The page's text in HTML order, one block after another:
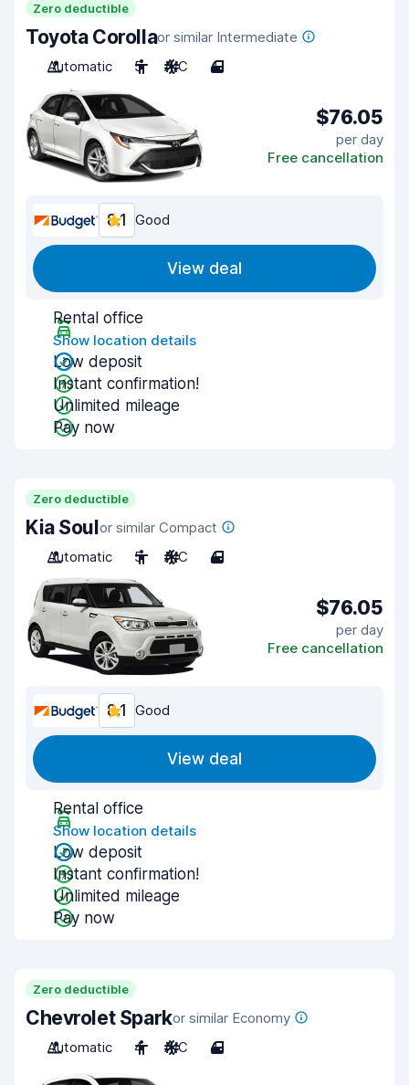
Zero deductible
Toyota Corollaor similar Intermediate
Automatic
5 A/C 4
$76.05
per day
Free cancellation
8.1 Good
View deal
Rental office
Show location details
Low deposit
Instant confirmation!
Unlimited mileage
Pay now
Zero deductible
Kia Soulor similar Compact
Automatic
5 A/C 4
$76.05
per day
Free cancellation
8.1 Good
View deal
Rental office
Show location details
Low deposit
Instant confirmation!
Unlimited mileage
Pay now
Zero deductible
Chevrolet Sparkor similar Economy
Automatic
4 A/C 4